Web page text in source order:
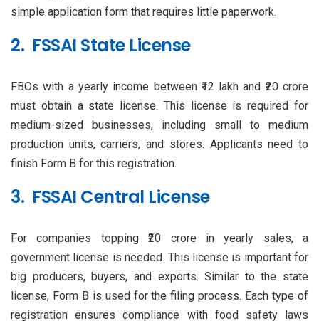
simple application form that requires little paperwork.
2. FSSAI State License
FBOs with a yearly income between ₹12 lakh and ₹20 crore
must obtain a state license. This license is required for
medium-sized businesses, including small to medium
production units, carriers, and stores. Applicants need to
finish Form B for this registration.
3. FSSAI Central License
For companies topping ₹20 crore in yearly sales, a
government license is needed. This license is important for
big producers, buyers, and exports. Similar to the state
license, Form B is used for the filing process. Each type of
registration ensures compliance with food safety laws